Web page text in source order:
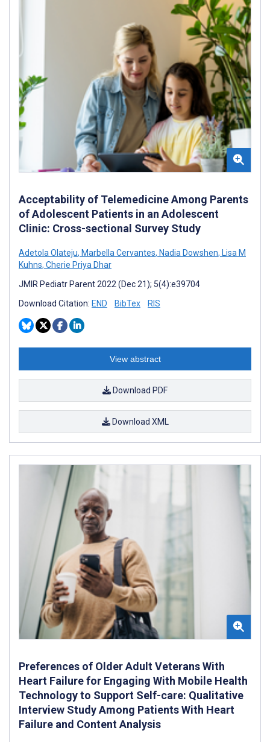
Acceptability of Telemedicine Among Parents
of Adolescent Patients in an Adolescent
Clinic: Cross-sectional Survey Study
Adetola Olateju, Marbella Cervantes, Nadia Dowshen, Lisa M
Kuhns, Cherie Priya Dhar
JMIR Pediatr Parent 2022 (Dec 21); 5(4):e39704
Download Citation: END BibTex RIS
View abstract
Download PDF
Download XML
Preferences of Older Adult Veterans With
Heart Failure for Engaging With Mobile Health
Technology to Support Self-care: Qualitative
Interview Study Among Patients With Heart
Failure and Content Analysis